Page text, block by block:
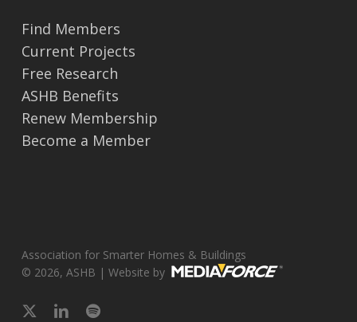
Find Members
Current Projects
Free Research
ASHB Benefits
Renew Membership
Become a Member
Association for Smarter Homes & Buildings
© 2026, ASHB | Website by
x-
linkedinspotify